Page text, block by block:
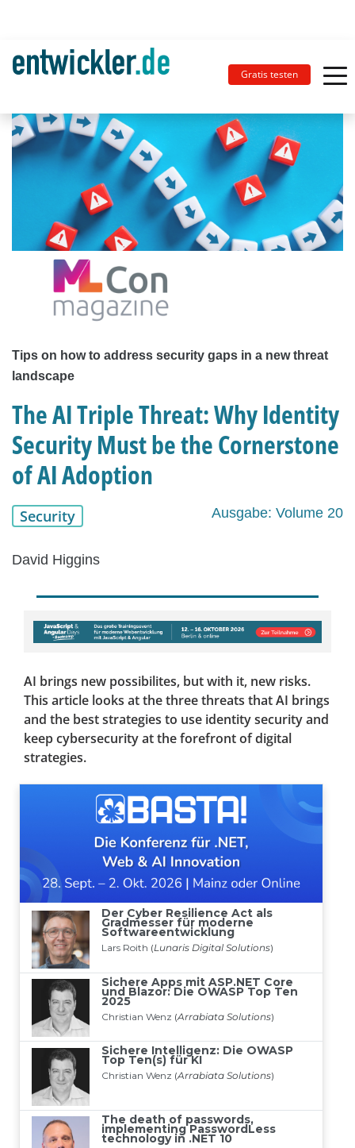
Gratis testen
Tips on how to address security gaps in a new threat
landscape
The AI Triple Threat: Why Identity
Security Must be the Cornerstone
of AI Adoption
Security Ausgabe: Volume 20
David Higgins
AI brings new possibilites, but with it, new risks.
This article looks at the three threats that AI brings
and the best strategies to use identity security and
keep cybersecurity at the forefront of digital
strategies.